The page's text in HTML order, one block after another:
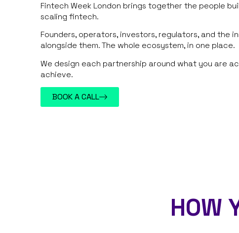
Fintech Week London brings together the people
scaling fintech.
Founders, operators, investors, regulators, and the
alongside them. The whole ecosystem, in one place.
We design each partnership around what you are
achieve.
BOOK A CALL
HOW